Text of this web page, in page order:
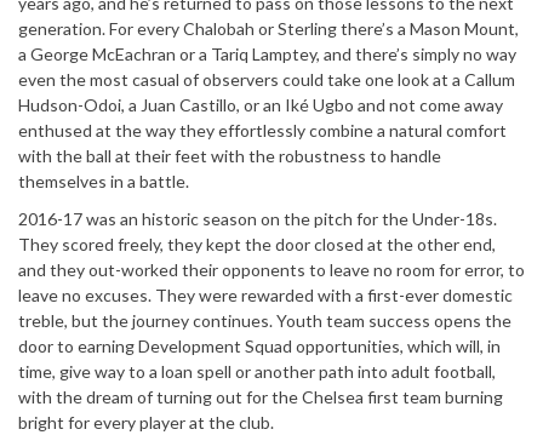
generation. For every Chalobah or Sterling there’s a Mason Mount,
a George McEachran or a Tariq Lamptey, and there’s simply no way
even the most casual of observers could take one look at a Callum
Hudson-Odoi, a Juan Castillo, or an Iké Ugbo and not come away
enthused at the way they effortlessly combine a natural comfort
with the ball at their feet with the robustness to handle
themselves in a battle.
2016-17 was an historic season on the pitch for the Under-18s.
They scored freely, they kept the door closed at the other end,
and they out-worked their opponents to leave no room for error, to
leave no excuses. They were rewarded with a first-ever domestic
treble, but the journey continues. Youth team success opens the
door to earning Development Squad opportunities, which will, in
time, give way to a loan spell or another path into adult football,
with the dream of turning out for the Chelsea first team burning
bright for every player at the club.